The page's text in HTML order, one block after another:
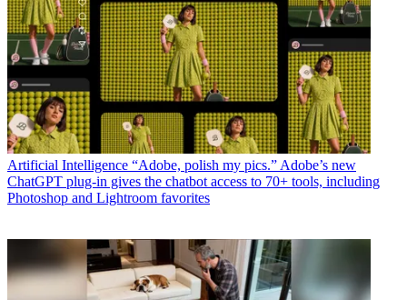
Artificial Intelligence “Adobe, polish my pics.” Adobe’s new
ChatGPT plug-in gives the chatbot access to 70+ tools, including
Photoshop and Lightroom favorites